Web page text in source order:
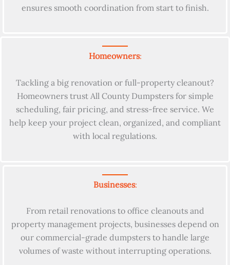
ensures smooth coordination from start to finish.
Homeowners:
Tackling a big renovation or full-property cleanout?
Homeowners trust All County Dumpsters for simple
scheduling, fair pricing, and stress-free service. We
help keep your project clean, organized, and compliant
with local regulations.
Businesses:
From retail renovations to office cleanouts and
property management projects, businesses depend on
our commercial-grade dumpsters to handle large
volumes of waste without interrupting operations.